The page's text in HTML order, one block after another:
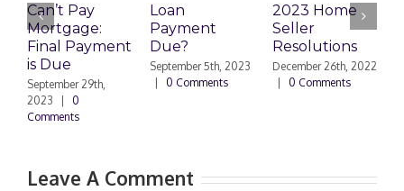
Can’t Pay
Mortgage:
Final Payment
is Due
September 29th,
2023
0
Comments
Loan
Payment
Due?
September 5th, 2023
0 Comments
2023 Home
Seller
Resolutions
December 26th, 2022
0 Comments
Leave A Comment